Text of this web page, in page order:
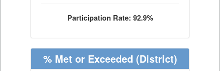
Participation Rate: 92.9%
% Met or Exceeded (District)